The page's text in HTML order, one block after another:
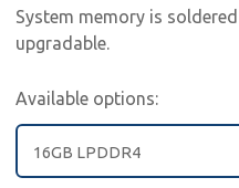
System memory is
upgradable.
Available options:
16GB LPDDR4